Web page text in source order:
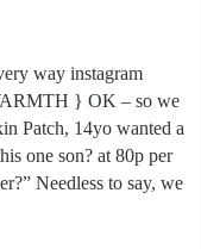
way instagram
} OK – so we
Patch, 14yo wanted a
one son? at 80p per
Needless to say, we